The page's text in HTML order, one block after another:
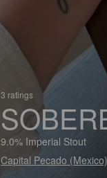
3 ratings
9.0% Imperial Stout
Capital Pecado (Mexico)